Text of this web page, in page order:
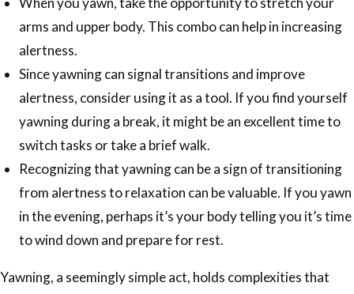
arms and upper body. This combo can help in increasing
alertness.
Since yawning can signal transitions and improve
alertness, consider using it as a tool. If you find yourself
yawning during a break, it might be an excellent time to
switch tasks or take a brief walk.
Recognizing that yawning can be a sign of transitioning
from alertness to relaxation can be valuable. If you yawn
in the evening, perhaps it’s your body telling you it’s time
to wind down and prepare for rest.
Yawning, a seemingly simple act, holds complexities that